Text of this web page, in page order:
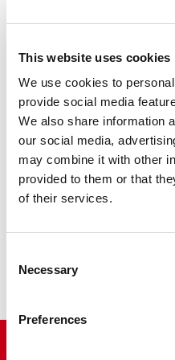
This website uses cookies
We use cookies to
provide social media
We also share information
our social media,
may combine it with other
provided to them or that
of their services.
Selection
Necessary
Preferences
R156-2
Thermostatic mixer,